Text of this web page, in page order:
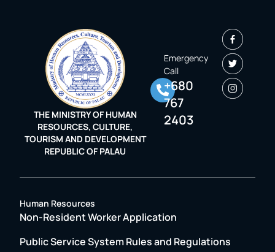
THE MINISTRY OF HUMAN
RESOURCES, CULTURE,
TOURISM AND DEVELOPMENT
REPUBLIC OF PALAU
Emergency
Call
+680
767
2403
Human Resources
Non-Resident Worker Application
Public Service System Rules and Regulations